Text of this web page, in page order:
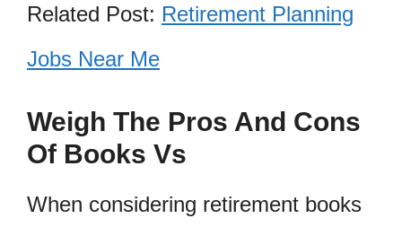
Related Post: Retirement Planning
Jobs Near Me
Weigh The Pros And Cons
Of Books Vs
When considering retirement books